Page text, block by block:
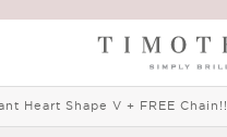
Heart Shape V + FREE Chain!!